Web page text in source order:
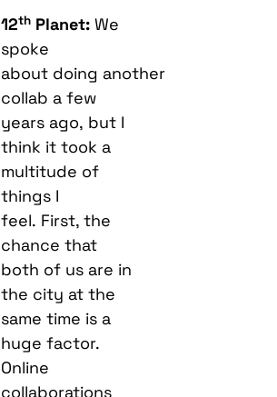
12th Planet: We
spoke
about doing another
collab a few
years ago, but I
think it took a
multitude of
things I
feel. First, the
chance that
both of us are in
the city at the
same time is a
huge factor.
Online
collaborations